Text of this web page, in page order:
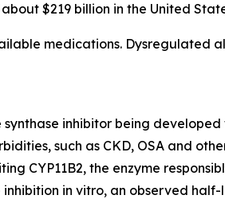
$219 billion in the United
medications. Dysregulated
inhibitor being
such as CKD, OSA and
CYP11B2, the enzyme
in vitro, an observed